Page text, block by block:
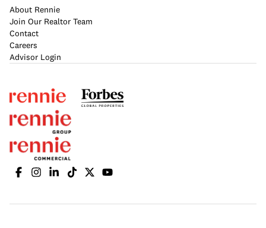
About Rennie
Join Our Realtor Team
Contact
Careers
Advisor Login